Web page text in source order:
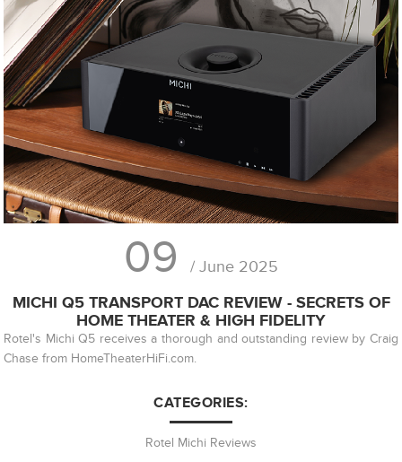
09 / June 2025
MICHI Q5 TRANSPORT DAC REVIEW - SECRETS OF
HOME THEATER & HIGH FIDELITY
Rotel's Michi Q5 receives a thorough and outstanding review by Craig
Chase from HomeTheaterHiFi.com.
CATEGORIES:
Rotel Michi Reviews